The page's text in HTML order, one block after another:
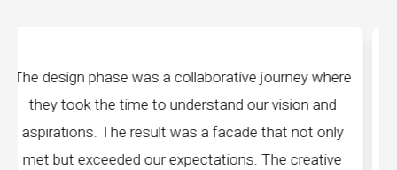
where
and
only
"Best Facades" is not just a manufacturing
company; they are architects of dreams.
manufacturing facilities are a testament to
edge technology, ensuring precision and quality